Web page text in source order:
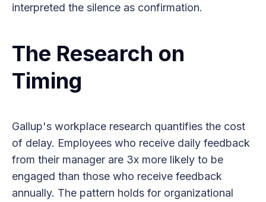
interpreted the silence as confirmation.
The Research on
Timing
Gallup's workplace research quantifies the cost
of delay. Employees who receive daily feedback
from their manager are 3x more likely to be
engaged than those who receive feedback
annually. The pattern holds for organizational